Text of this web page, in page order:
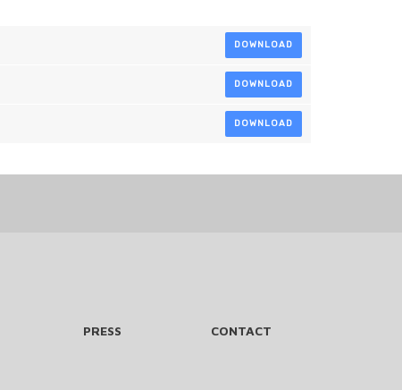
DOWNLOAD
DOWNLOAD
DOWNLOAD
PRESS CONTACT